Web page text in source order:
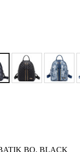
BQ, BLACK